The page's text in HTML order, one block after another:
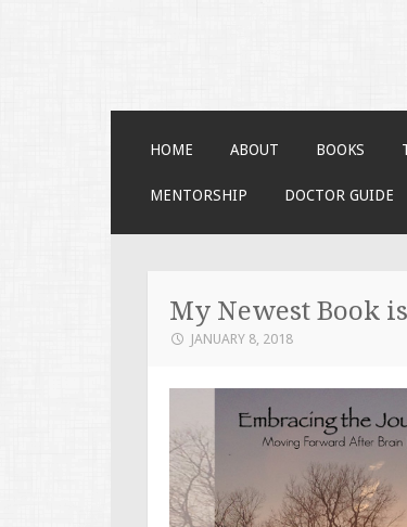
HOME ABOUT BOOKS
MENTORSHIP DOCTOR GUIDE
My Newest Book
JANUARY 8, 2018